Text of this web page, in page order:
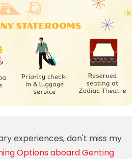
experiences, don't miss my
Options aboard Genting